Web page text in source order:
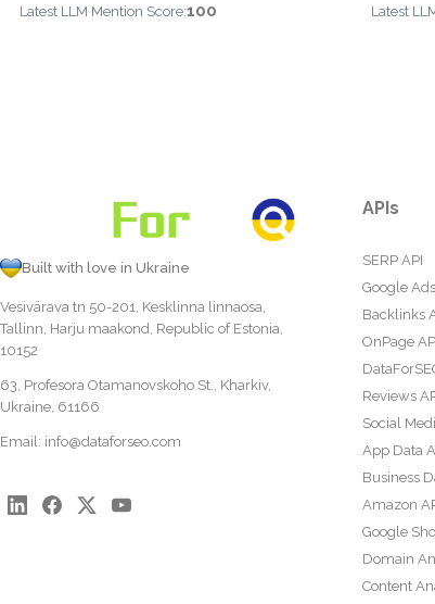
Latest LLM Mention Score:100 Latest
Built with love in Ukraine
Vesivärava tn 50-201, Kesklinna linnaosa,
Tallinn, Harju maakond, Republic of Estonia,
10152
63, Profesora Otamanovskoho St., Kharkiv,
Ukraine, 61166
Email: info@dataforseo.com
APIs
SERP API
Google
Backlinks
OnPage
Reviews
Social
App Data
Business
Amazon
Google
Domain
Content